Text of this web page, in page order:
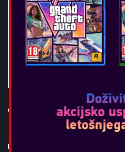
OTL - SUPER
DOME
Igralne konzole: